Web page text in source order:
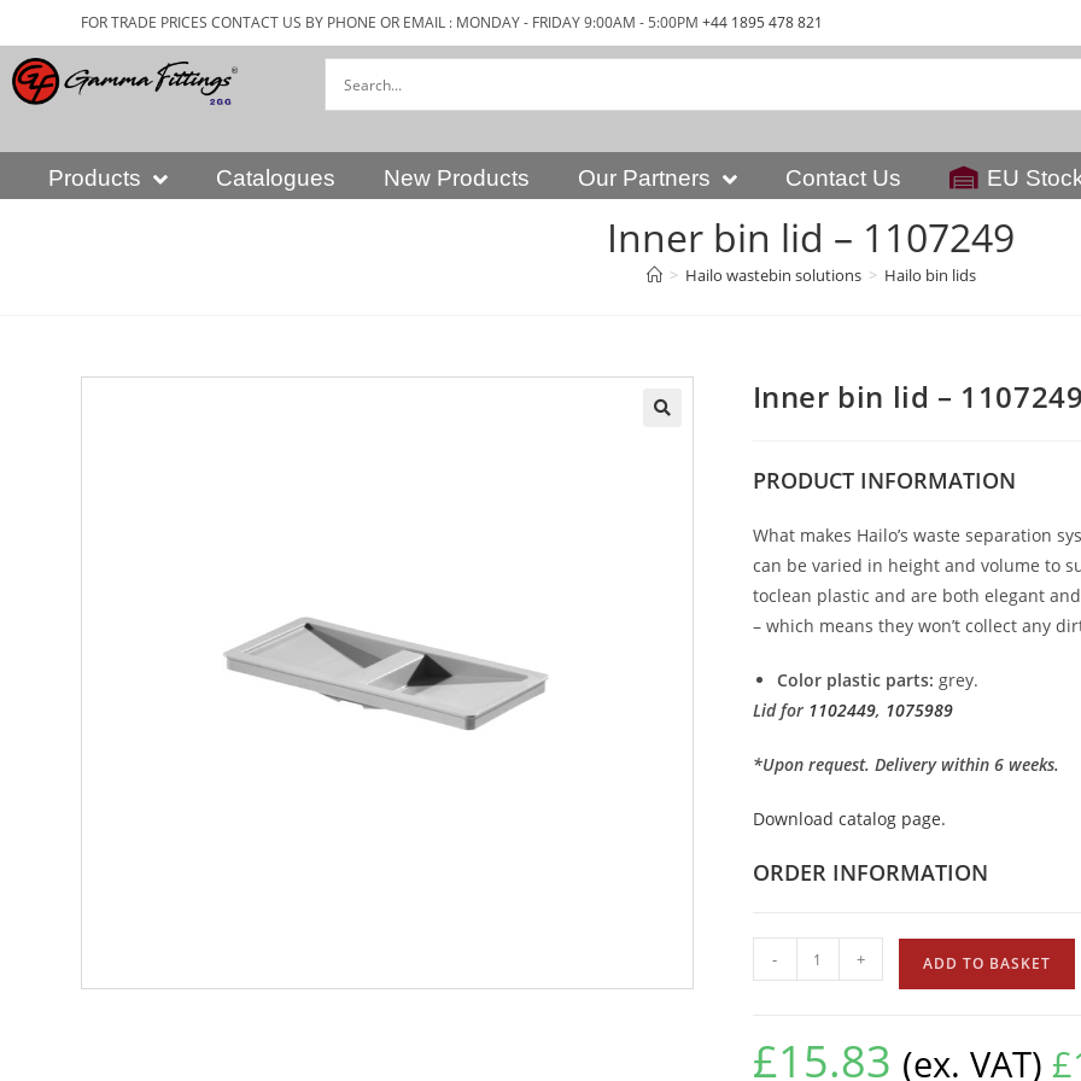
FOR TRADE PRICES CONTACT US BY PHONE OR EMAIL : MONDAY - FRIDAY 9:00AM - 5:00PM+44 1895 478 821
Products Catalogues New Products Our Partners Contact Us EU
Inner bin lid – 1107249
> Hailo wastebin solutions > Hailo bin lids
Inner bin lid –
PRODUCT INFORMATION
What makes Hailo’s waste separation
can be varied in height and volume to
toclean plastic and are both elegant
– which means they won’t collect any
Color plastic parts: grey.
Lid for 1102449, 1075989
*Upon request. Delivery within 6 weeks.
Download catalog page.
ORDER INFORMATION
- + ADD TO BASKET
£15.83 (ex. VAT) £